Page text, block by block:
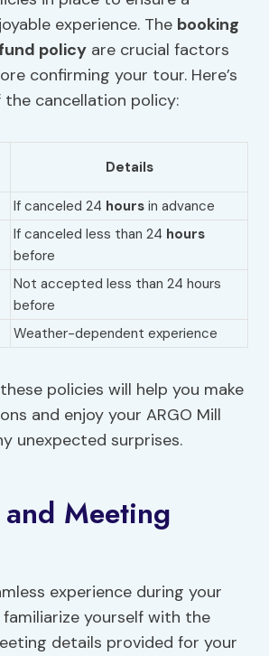
experience. The booking
policy are crucial factors
confirming your tour. Here’s
the cancellation policy:
Details
If canceled 24 hours in advance
If canceled less than 24 hours
before
Not accepted less than 24 hours
before
Weather-dependent experience
policies will help you make
and enjoy your ARGO Mill
unexpected surprises.
Meeting
experience during your
familiarize yourself with the
details provided for your